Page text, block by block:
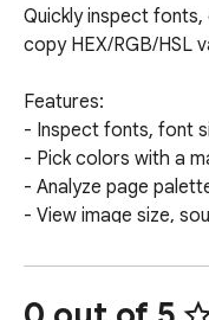
Quickly inspect
copy HEX/RGB/HSL
Features:
- Inspect fonts, font
- Pick colors with a
- Analyze page
- View image size,
- Useful for frontend